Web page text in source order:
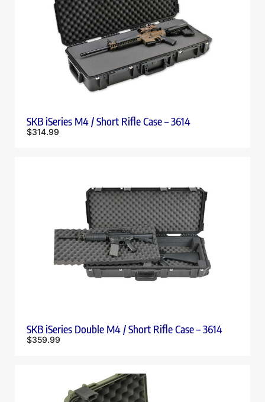
SKB iSeries M4 / Short Rifle Case – 3614
$314.99
SKB iSeries Double M4 / Short Rifle Case – 3614
$359.99